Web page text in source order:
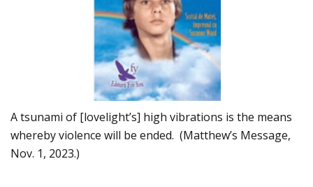
A tsunami of [lovelight’s] high vibrations is the means
whereby violence will be ended. (Matthew’s Message,
Nov. 1, 2023.)